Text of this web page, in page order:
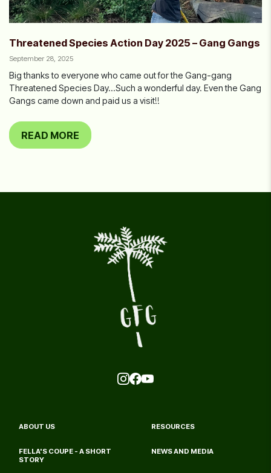
Threatened Species Action Day 2025 – Gang Gangs
September 28, 2025
Big thanks to everyone who came out for the Gang-gang
Threatened Species Day…Such a wonderful day. Even the Gang
Gangs came down and paid us a visit!!
READ MORE
ABOUT US
FELLA'S COUPE - A SHORT
STORY
RESOURCES
NEWS AND MEDIA